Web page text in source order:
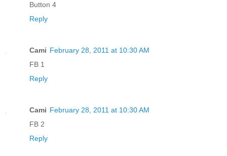
Button 4
Reply
Cami February 28, 2011 at 10:30 AM
FB 1
Reply
Cami February 28, 2011 at 10:30 AM
FB 2
Reply